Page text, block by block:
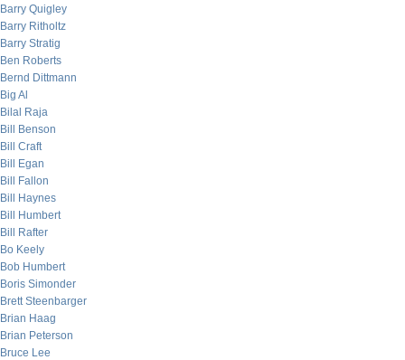
Barry Quigley
Barry Ritholtz
Barry Stratig
Ben Roberts
Bernd Dittmann
Big Al
Bilal Raja
Bill Benson
Bill Craft
Bill Egan
Bill Fallon
Bill Haynes
Bill Humbert
Bill Rafter
Bo Keely
Bob Humbert
Boris Simonder
Brett Steenbarger
Brian Haag
Brian Peterson
Bruce Lee